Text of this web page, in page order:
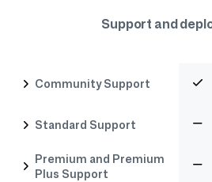
Support and
Community Support
Standard Support
Premium and Premium
Plus Support